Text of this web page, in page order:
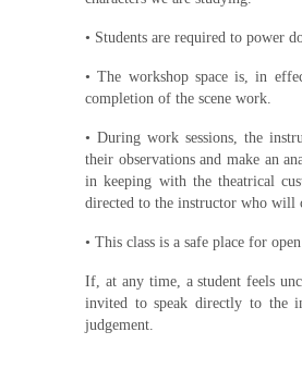
• Students are required to power
• The workshop space is, in
completion of the scene work.
• During work sessions, the
their observations and make an
in keeping with the theatrical
directed to the instructor who will
• This class is a safe place for
If, at any time, a student feels
invited to speak directly to the
judgement.